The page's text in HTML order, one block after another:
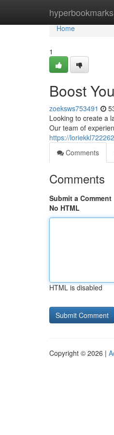
hyperbookmarks
Home
Home
1
Boost
zoeksws753491
Looking to create a
Our team of
https://
Comments
Comments
Submit a Comment
No HTML
HTML is disabled
Copyright © 2026 |